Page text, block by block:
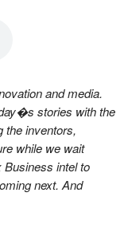
and media.
stories with the
the inventors,
while we wait
Business intel to
next. And